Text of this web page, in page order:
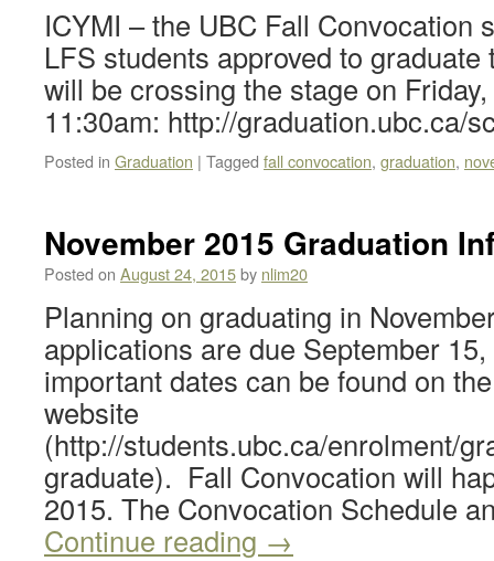
ICYMI – the UBC Fall Convocation
LFS students approved to
will be crossing the stage on
11:30am: http://graduation.ubc.ca/
Posted in Graduation | Tagged fall convocation, graduation,
November 2015 Graduation
Posted on August 24, 2015by nlim20
Planning on graduating in
applications are due September
important dates can be found on
website
(http://students.ubc.ca/enrolment/
graduate). Fall Convocation will
2015. The Convocation Schedule
Continue reading →